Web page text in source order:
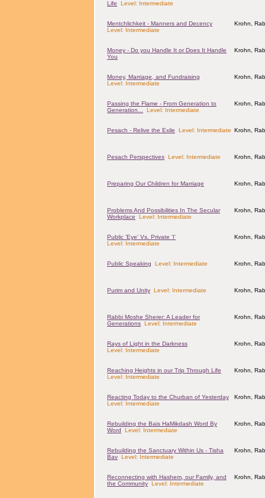
Life Level: Intermediate
Mentchlichkeit - Manners and Decency
Level: Intermediate
Krohn,
Money - Do you Handle It or Does It Handle
You
Krohn,
Money, Marriage, and Fundraising
Level: Intermediate
Krohn,
Passing the Flame - From Generation to
Generation...
Level: Intermediate
Krohn,
Pesach - Relive the Exile Level: Intermediate Krohn,
Pesach Perspectives Level: Intermediate Krohn,
Preparing Our Children for Marriage Krohn,
Problems And Possibilities In The Secular
Workplace
Level: Intermediate
Krohn,
Public 'Eye' Vs. Private 'I'
Level: Intermediate
Krohn,
Public Speaking Level: Intermediate Krohn,
Purim and Unity Level: Intermediate Krohn,
Rabbi Moshe Sherer: A Leader for
Generations Level: Intermediate
Krohn,
Rays of Light in the Darkness
Level: Intermediate
Krohn,
Reaching Heights in our Trip Through Life
Level: Intermediate
Krohn,
Reacting Today to the Churban of Yesterday
Level: Intermediate
Krohn,
Rebuilding the Bais HaMikdash Word By
Word
Level: Intermediate
Krohn,
Rebuilding the Sanctuary Within Us - Tisha
Bav Level: Intermediate
Krohn,
Reconnecting with Hashem, our Family, and
the Community Level: Intermediate
Krohn,